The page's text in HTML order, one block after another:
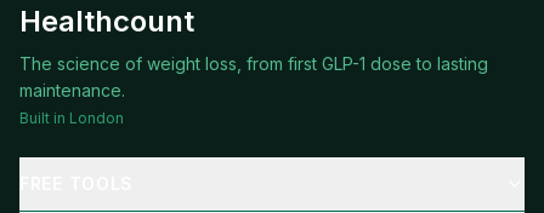
Healthcount
The science of weight loss, from first GLP-1 dose to lasting
maintenance.
Built in London